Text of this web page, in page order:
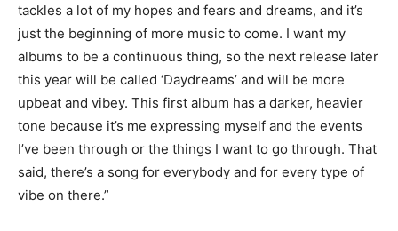
tackles a lot of my hopes and fears and dreams, and it’s
just the beginning of more music to come. I want my
albums to be a continuous thing, so the next release later
this year will be called ‘Daydreams’ and will be more
upbeat and vibey. This first album has a darker, heavier
tone because it’s me expressing myself and the events
I’ve been through or the things I want to go through. That
said, there’s a song for everybody and for every type of
vibe on there.”